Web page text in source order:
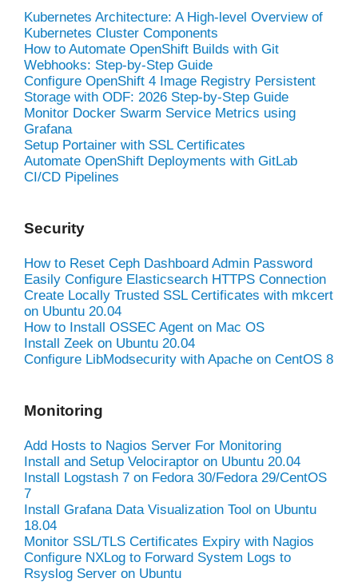
Kubernetes Architecture: A High-level Overview of
Kubernetes Cluster Components
How to Automate OpenShift Builds with Git
Webhooks: Step-by-Step Guide
Configure OpenShift 4 Image Registry Persistent
Storage with ODF: 2026 Step-by-Step Guide
Monitor Docker Swarm Service Metrics using
Grafana
Setup Portainer with SSL Certificates
Automate OpenShift Deployments with GitLab
CI/CD Pipelines
Security
How to Reset Ceph Dashboard Admin Password
Easily Configure Elasticsearch HTTPS Connection
Create Locally Trusted SSL Certificates with mkcert
on Ubuntu 20.04
How to Install OSSEC Agent on Mac OS
Install Zeek on Ubuntu 20.04
Configure LibModsecurity with Apache on CentOS 8
Monitoring
Add Hosts to Nagios Server For Monitoring
Install and Setup Velociraptor on Ubuntu 20.04
Install Logstash 7 on Fedora 30/Fedora 29/CentOS
7
Install Grafana Data Visualization Tool on Ubuntu
18.04
Monitor SSL/TLS Certificates Expiry with Nagios
Configure NXLog to Forward System Logs to
Rsyslog Server on Ubuntu